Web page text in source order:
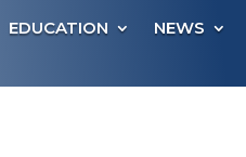
EDUCATION NEWS